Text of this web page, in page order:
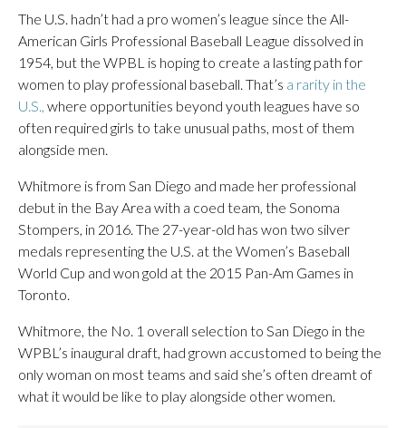
The U.S. hadn’t had a pro women’s league since the All-
American Girls Professional Baseball League dissolved in
1954, but the WPBL is hoping to create a lasting path for
women to play professional baseball. That’s a rarity in the
U.S., where opportunities beyond youth leagues have so
often required girls to take unusual paths, most of them
alongside men.
Whitmore is from San Diego and made her professional
debut in the Bay Area with a coed team, the Sonoma
Stompers, in 2016. The 27-year-old has won two silver
medals representing the U.S. at the Women’s Baseball
World Cup and won gold at the 2015 Pan-Am Games in
Toronto.
Whitmore, the No. 1 overall selection to San Diego in the
WPBL’s inaugural draft, had grown accustomed to being the
only woman on most teams and said she’s often dreamt of
what it would be like to play alongside other women.